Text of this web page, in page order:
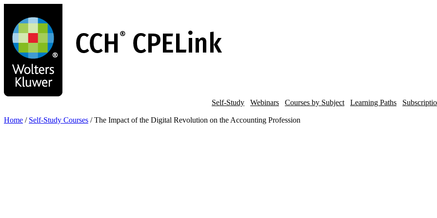
main
content
Self-Study Webinars Courses by Subject Learning Paths
Home / Self-Study Courses / The Impact of the Digital Revolution on the Accounting Profession